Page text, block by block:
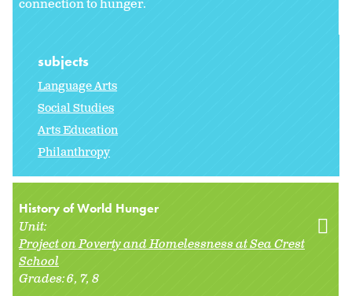
connection to hunger.
subjects
Language Arts
Social Studies
Arts Education
Philanthropy
History of World Hunger
Unit:
Project on Poverty and Homelessness at Sea Crest
School
Grades:6 7 8